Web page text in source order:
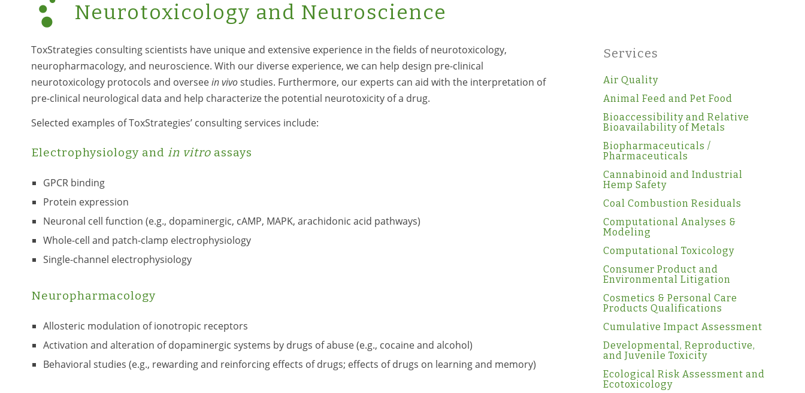
Neurotoxicology and Neuroscience
ToxStrategies consulting scientists have unique and extensive experience in the fields of neurotoxicology,
neuropharmacology, and neuroscience. With our diverse experience, we can help design pre-clinical
neurotoxicology protocols and overseein vivostudies. Furthermore, our experts can aid with the interpretation of
pre-clinical neurological data and help characterize the potential neurotoxicity of a drug.
Selected examples of ToxStrategies’ consulting services include:
Electrophysiology and in vitro assays
GPCR binding
Protein expression
Neuronal cell function (e.g., dopaminergic, cAMP, MAPK, arachidonic acid pathways)
Whole-cell and patch-clamp electrophysiology
Single-channel electrophysiology
Neuropharmacology
Allosteric modulation of ionotropic receptors
Activation and alteration of dopaminergic systems by drugs of abuse (e.g., cocaine and alcohol)
Behavioral studies (e.g., rewarding and reinforcing effects of drugs; effects of drugs on learning and memory)
Services
Air Quality
Animal Feed and Pet Food
Bioaccessibility and Relative
Bioavailability of Metals
Biopharmaceuticals /
Pharmaceuticals
Cannabinoid and Industrial
Hemp Safety
Coal Combustion Residuals
Computational Analyses &
Modeling
Computational Toxicology
Consumer Product and
Environmental Litigation
Cosmetics & Personal Care
Products Qualifications
Cumulative Impact Assessment
Developmental, Reproductive,
and Juvenile Toxicity
Ecological Risk Assessment and
Ecotoxicology